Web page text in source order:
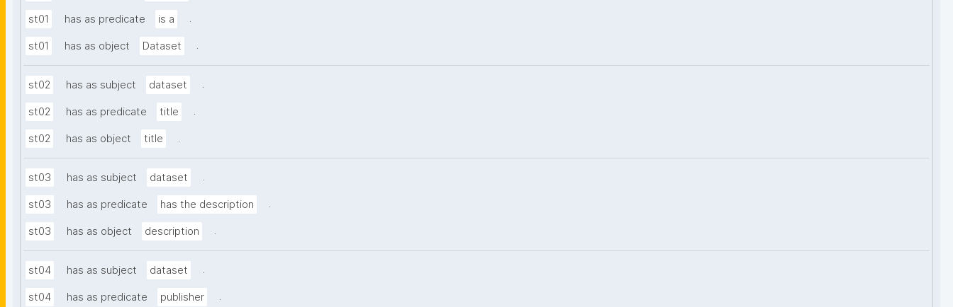
st01 has as predicate is a .
st01 has as object Dataset .
st02 has as subject dataset .
st02 has as predicate title .
st02 has as object title .
st03 has as subject dataset .
st03 has as predicate has the description .
st03 has as object description .
st04 has as subject dataset .
st04 has as predicate publisher .